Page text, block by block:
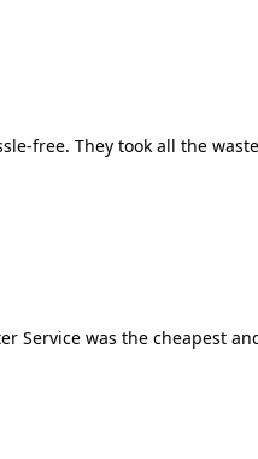
free. They took all the
Service was the cheapest